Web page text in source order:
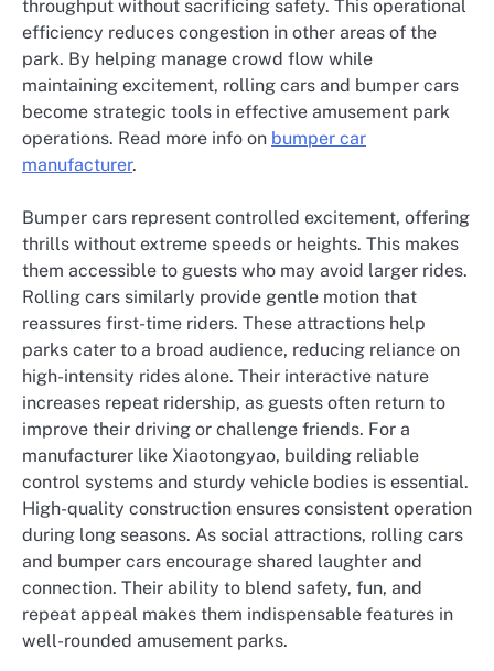
throughput without sacrificing safety. This operational
efficiency reduces congestion in other areas of the
park. By helping manage crowd flow while
maintaining excitement, rolling cars and bumper cars
become strategic tools in effective amusement park
operations. Read more info on bumper car
manufacturer.
Bumper cars represent controlled excitement, offering
thrills without extreme speeds or heights. This makes
them accessible to guests who may avoid larger rides.
Rolling cars similarly provide gentle motion that
reassures first-time riders. These attractions help
parks cater to a broad audience, reducing reliance on
high-intensity rides alone. Their interactive nature
increases repeat ridership, as guests often return to
improve their driving or challenge friends. For a
manufacturer like Xiaotongyao, building reliable
control systems and sturdy vehicle bodies is essential.
High-quality construction ensures consistent operation
during long seasons. As social attractions, rolling cars
and bumper cars encourage shared laughter and
connection. Their ability to blend safety, fun, and
repeat appeal makes them indispensable features in
well-rounded amusement parks.